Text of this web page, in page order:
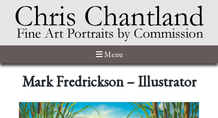
Menu
Mark Fredrickson – Illustrator